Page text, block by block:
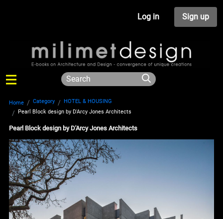
Log in Sign up
Home Category
HOTEL & HOUSING
Pearl Block design by D'Arcy Jones Architects
Pearl Block design by D'Arcy Jones Architects